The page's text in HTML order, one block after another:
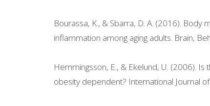
Bourassa, K., & Sbarra, D. A. (2016).
inflammation among aging adults. Brain,
Hemmingsson, E., & Ekelund, U. (2006).
obesity dependent? International Journal